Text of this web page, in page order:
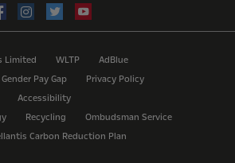
Limited WLTP
AdBlue
Gender Pay Gap
Privacy Policy
Accessibility
Recycling
Ombudsman Service
Carbon Reduction Plan